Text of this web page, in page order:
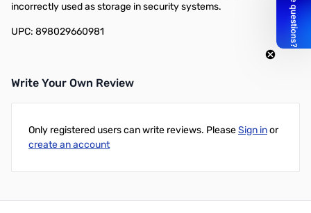
incorrectly used as storage in security systems.
UPC: 898029660981
Write Your Own Review
Only registered users can write reviews. PleaseSign inor
create an account